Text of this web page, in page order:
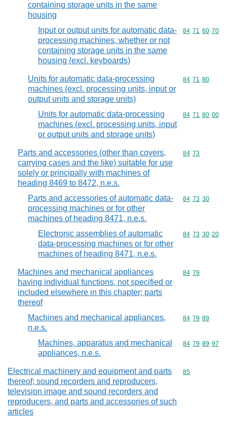
containing storage units in the same
housing
Input or output units for automatic data-
processing machines, whether or not
containing storage units in the same
housing (excl. keyboards)
Commodity
84 71 60 70
Units for automatic data-processing
machines (excl. processing units, input or
output units and storage units)
Commodity
84 71 80
Units for automatic data-processing
machines (excl. processing units, input
or output units and storage units)
Commodity
84 71 80 00
Parts and accessories (other than covers,
carrying cases and the like) suitable for use
solely or principally with machines of
heading 8469 to 8472, n.e.s.
Commodity
84 73
Parts and accessories of automatic data-
processing machines or for other
machines of heading 8471, n.e.s.
Commodity
84 73 30
Electronic assemblies of automatic
data-processing machines or for other
machines of heading 8471, n.e.s.
Commodity
84 73 30 20
Machines and mechanical appliances
having individual functions, not specified or
included elsewhere in this chapter; parts
thereof
Commodity
84 79
Machines and mechanical appliances,
n.e.s.
Commodity
84 79 89
Machines, apparatus and mechanical
appliances, n.e.s.
Commodity
84 79 89 97
Electrical machinery and equipment and parts
thereof; sound recorders and reproducers,
television image and sound recorders and
reproducers, and parts and accessories of such
articles
Commodity
85